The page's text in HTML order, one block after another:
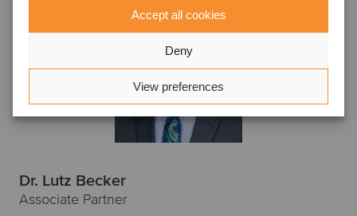
Accept all cookies
Deny
View preferences
Dr. Lutz Becker
Associate Partner